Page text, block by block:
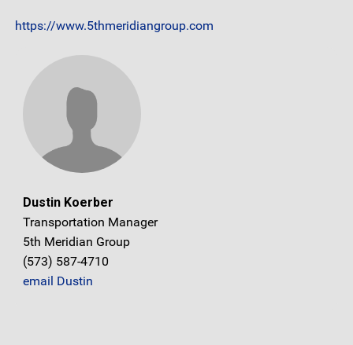
https://www.5thmeridiangroup.com
Dustin Koerber
Transportation Manager
5th Meridian Group
(573) 587-4710
email Dustin